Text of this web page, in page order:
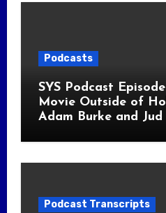
Podcasts
SYS Podcast
Movie Outside of
Adam Burke and
Podcast Transcripts